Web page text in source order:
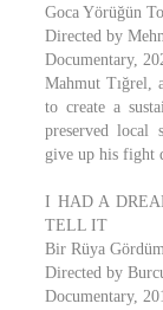
Goca Yörüğün
Directed by
Documentary,
Mahmut Tığrel,
to create a
preserved local
give up his fight
I HAD A
TELL IT
Bir Rüya
Directed by
Documentary,